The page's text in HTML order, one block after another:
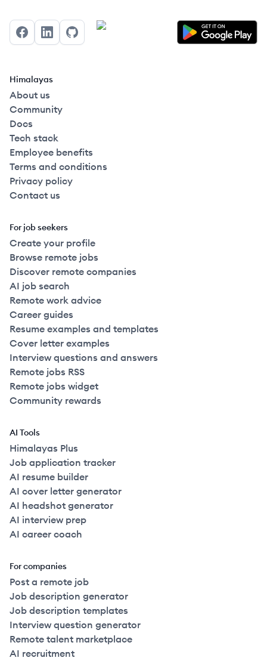
FacebookLinkedInGitHub
Himalayas
About us
Community
Docs
Tech stack
Employee benefits
Terms and conditions
Privacy policy
Contact us
For job seekers
Create your profile
Browse remote jobs
Discover remote companies
AI job search
Remote work advice
Career guides
Resume examples and templates
Cover letter examples
Interview questions and answers
Remote jobs RSS
Remote jobs widget
Community rewards
AI Tools
Himalayas Plus
Job application tracker
AI resume builder
AI cover letter generator
AI headshot generator
AI interview prep
AI career coach
For companies
Post a remote job
Job description generator
Job description templates
Interview question generator
Remote talent marketplace
AI recruitment